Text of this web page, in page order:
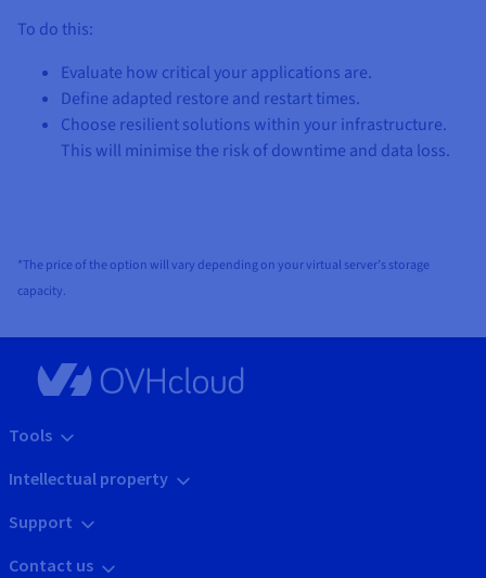
To do this:
Evaluate how critical your applications are.
Define adapted restore and restart times.
Choose resilient solutions within your infrastructure.
This will minimise the risk of downtime and data loss.
*The price of the option will vary depending on your virtual server’s storage
capacity.
Tools
Intellectual property
Support
Contact us